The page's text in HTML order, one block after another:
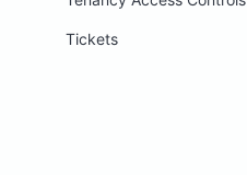
Tickets